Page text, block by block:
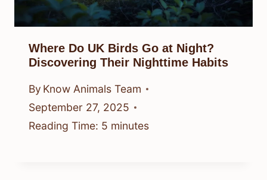
Where Do UK Birds Go at Night?
Discovering Their Nighttime Habits
By Know Animals Team
September 27, 2025
Reading Time: 5 minutes